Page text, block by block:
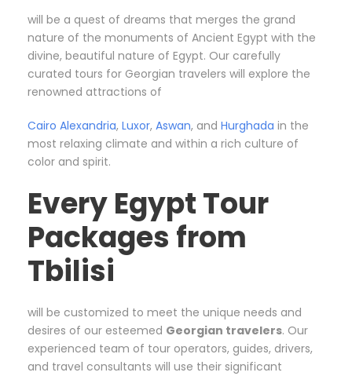
will be a quest of dreams that merges the grand
nature of the monuments of Ancient Egypt with the
divine, beautiful nature of Egypt. Our carefully
curated tours for Georgian travelers will explore the
renowned attractions of
Cairo Alexandria, Luxor, Aswan, and Hurghada in the
most relaxing climate and within a rich culture of
color and spirit.
Every Egypt Tour
Packages from
Tbilisi
will be customized to meet the unique needs and
desires of our esteemed Georgian travelers. Our
experienced team of tour operators, guides, drivers,
and travel consultants will use their significant